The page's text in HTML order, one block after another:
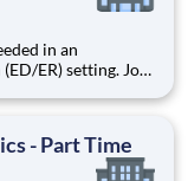
in an
ER) setting. Job
have 2yrs ED/ER
- Part Time